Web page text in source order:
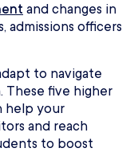
and changes in
officers
to navigate
These five higher
help your
and reach
to boost